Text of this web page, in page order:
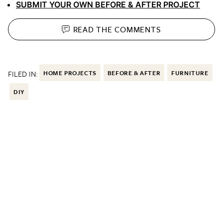
SUBMIT YOUR OWN BEFORE & AFTER PROJECT
READ THECOMMENTS
FILED IN: HOME PROJECTS BEFORE & AFTER FURNITURE
DIY